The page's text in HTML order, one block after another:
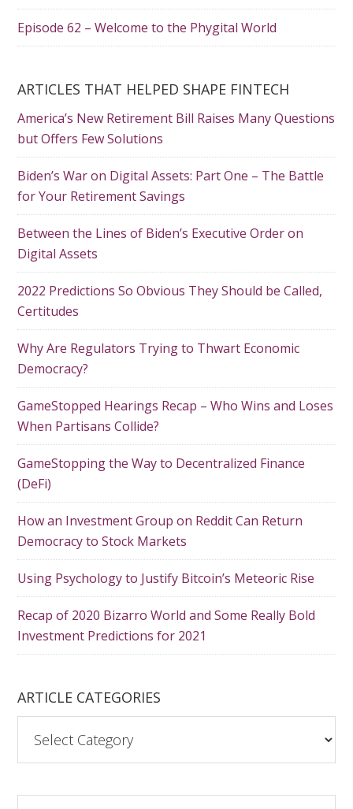
Episode 62 – Welcome to the Phygital World
ARTICLES THAT HELPED SHAPE FINTECH
America’s New Retirement Bill Raises Many Questions
but Offers Few Solutions
Biden’s War on Digital Assets: Part One – The Battle
for Your Retirement Savings
Between the Lines of Biden’s Executive Order on
Digital Assets
2022 Predictions So Obvious They Should be Called,
Certitudes
Why Are Regulators Trying to Thwart Economic
Democracy?
GameStopped Hearings Recap – Who Wins and Loses
When Partisans Collide?
GameStopping the Way to Decentralized Finance
(DeFi)
How an Investment Group on Reddit Can Return
Democracy to Stock Markets
Using Psychology to Justify Bitcoin’s Meteoric Rise
Recap of 2020 Bizarro World and Some Really Bold
Investment Predictions for 2021
ARTICLE CATEGORIES
t